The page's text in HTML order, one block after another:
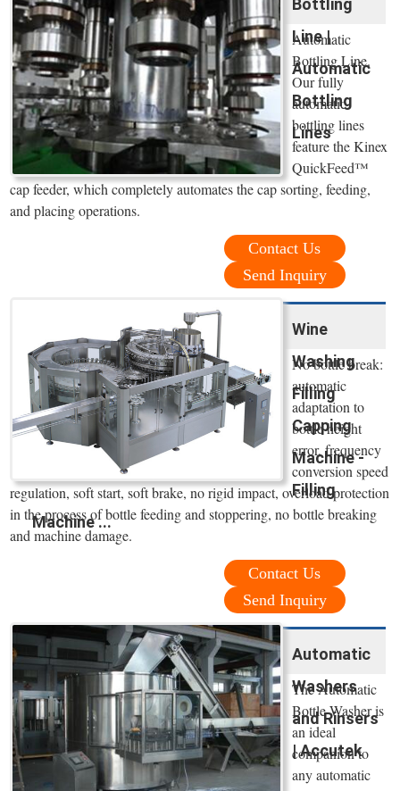
Bottling
Line |
Automatic
Bottling
Lines
Automatic
Bottling Line.
Our fully
automatic
bottling lines
feature the Kinex
QuickFeed™
cap feeder, which completely automates the cap sorting, feeding,
and placing operations.
Contact Us
Send Inquiry
Wine
Washing
Filling
Capping
Machine -
Filling
Machine ...
No bottle break:
automatic
adaptation to
bottle height
error, frequency
conversion speed
regulation, soft start, soft brake, no rigid impact, overload protection
in the process of bottle feeding and stoppering, no bottle breaking
and machine damage.
Contact Us
Send Inquiry
Automatic
Washers
and Rinsers
| Accutek
The Automatic
Bottle Washer is
an ideal
companion to
any automatic